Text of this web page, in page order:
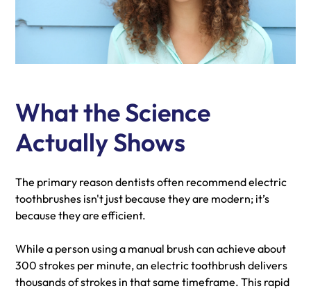
What the Science
Actually Shows
The primary reason dentists often recommend electric
toothbrushes isn't just because they are modern; it’s
because they are efficient.
While a person using a manual brush can achieve about
300 strokes per minute, an electric toothbrush delivers
thousands of strokes in that same timeframe. This rapid